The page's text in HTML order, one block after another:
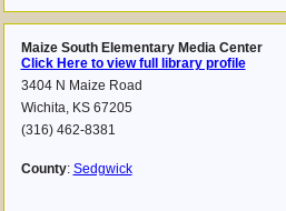
Maize South Elementary Media Center
Click Here to view full library profile
3404 N Maize Road
Wichita, KS 67205
(316) 462-8381
County: Sedgwick